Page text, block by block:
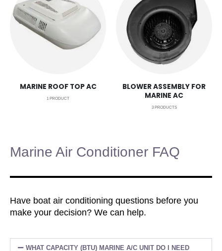
MARINE ROOF TOP AC
1 PRODUCT
BLOWER ASSEMBLY FOR
MARINE AC
3PRODUCTS
Marine Air Conditioner FAQ
Have boat air conditioning questions before you
make your decision? We can help.
WHAT CAPACITY (BTU) MARINE A/C UNIT DO I NEED